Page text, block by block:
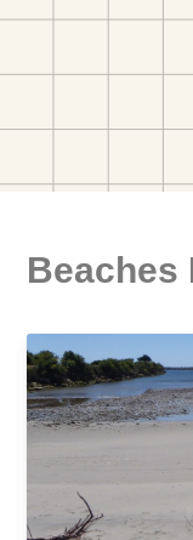
Beaches